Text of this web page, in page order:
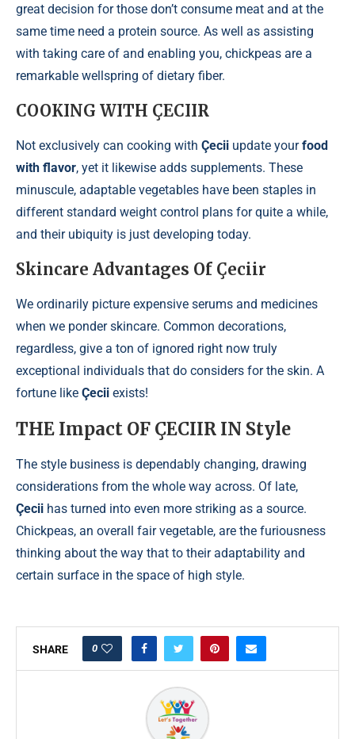
great decision for those don’t consume meat and at the
same time need a protein source. As well as assisting
with taking care of and enabling you, chickpeas are a
remarkable wellspring of dietary fiber.
COOKING WITH ÇECIIR
Not exclusively can cooking with Çecii update yourfood
with flavor, yet it likewise adds supplements. These
minuscule, adaptable vegetables have been staples in
different standard weight control plans for quite a while,
and their ubiquity is just developing today.
Skincare Advantages Of Çeciir
We ordinarily picture expensive serums and medicines
when we ponder skincare. Common decorations,
regardless, give a ton of ignored right now truly
exceptional individuals that do considers for the skin. A
fortune like Çecii exists!
THE Impact OF ÇECIIR IN Style
The style business is dependably changing, drawing
considerations from the whole way across. Of late,
Çecii has turned into even more striking as a source.
Chickpeas, an overall fair vegetable, are the furiousness
thinking about the way that to their adaptability and
certain surface in the space of high style.
SHARE 0